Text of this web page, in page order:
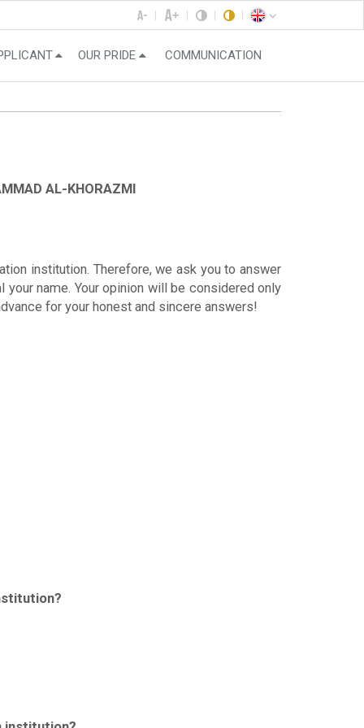
OUR PRIDE COMMUNICATION
AL-KHORAZMI
institution. Therefore, we ask you to answer
name. Your opinion will be considered only
for your honest and sincere answers!